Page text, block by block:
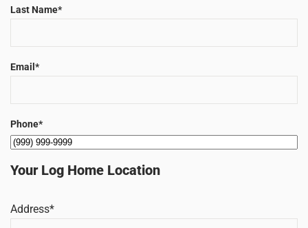
Last Name*
Email *
Phone*
Your Log Home Location
Address*